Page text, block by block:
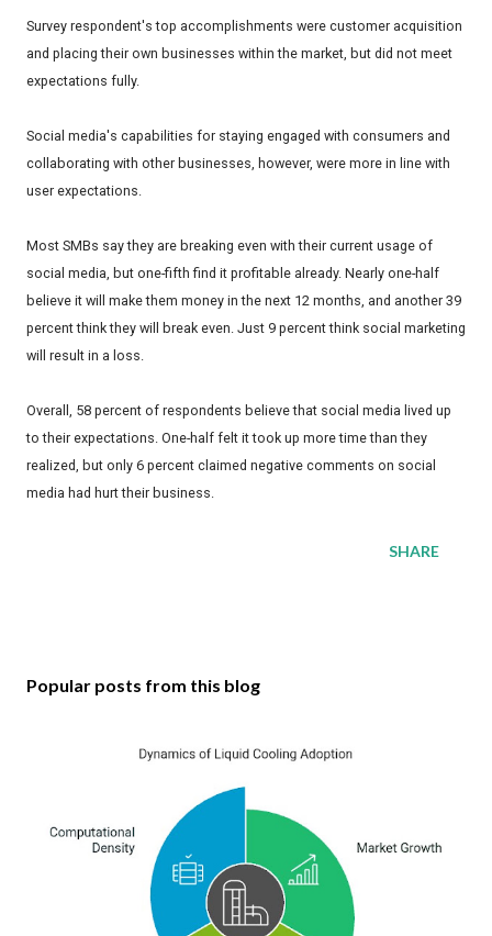
Survey respondent's top accomplishments were customer acquisition
and placing their own businesses within the market, but did not meet
expectations fully.
Social media's capabilities for staying engaged with consumers and
collaborating with other businesses, however, were more in line with
user expectations.
Most SMBs say they are breaking even with their current usage of
social media, but one-fifth find it profitable already. Nearly one-half
believe it will make them money in the next 12 months, and another 39
percent think they will break even. Just 9 percent think social marketing
will result in a loss.
Overall, 58 percent of respondents believe that social media lived up
to their expectations. One-half felt it took up more time than they
realized, but only 6 percent claimed negative comments on social
media had hurt their business.
SHARE
Popular posts from this blog